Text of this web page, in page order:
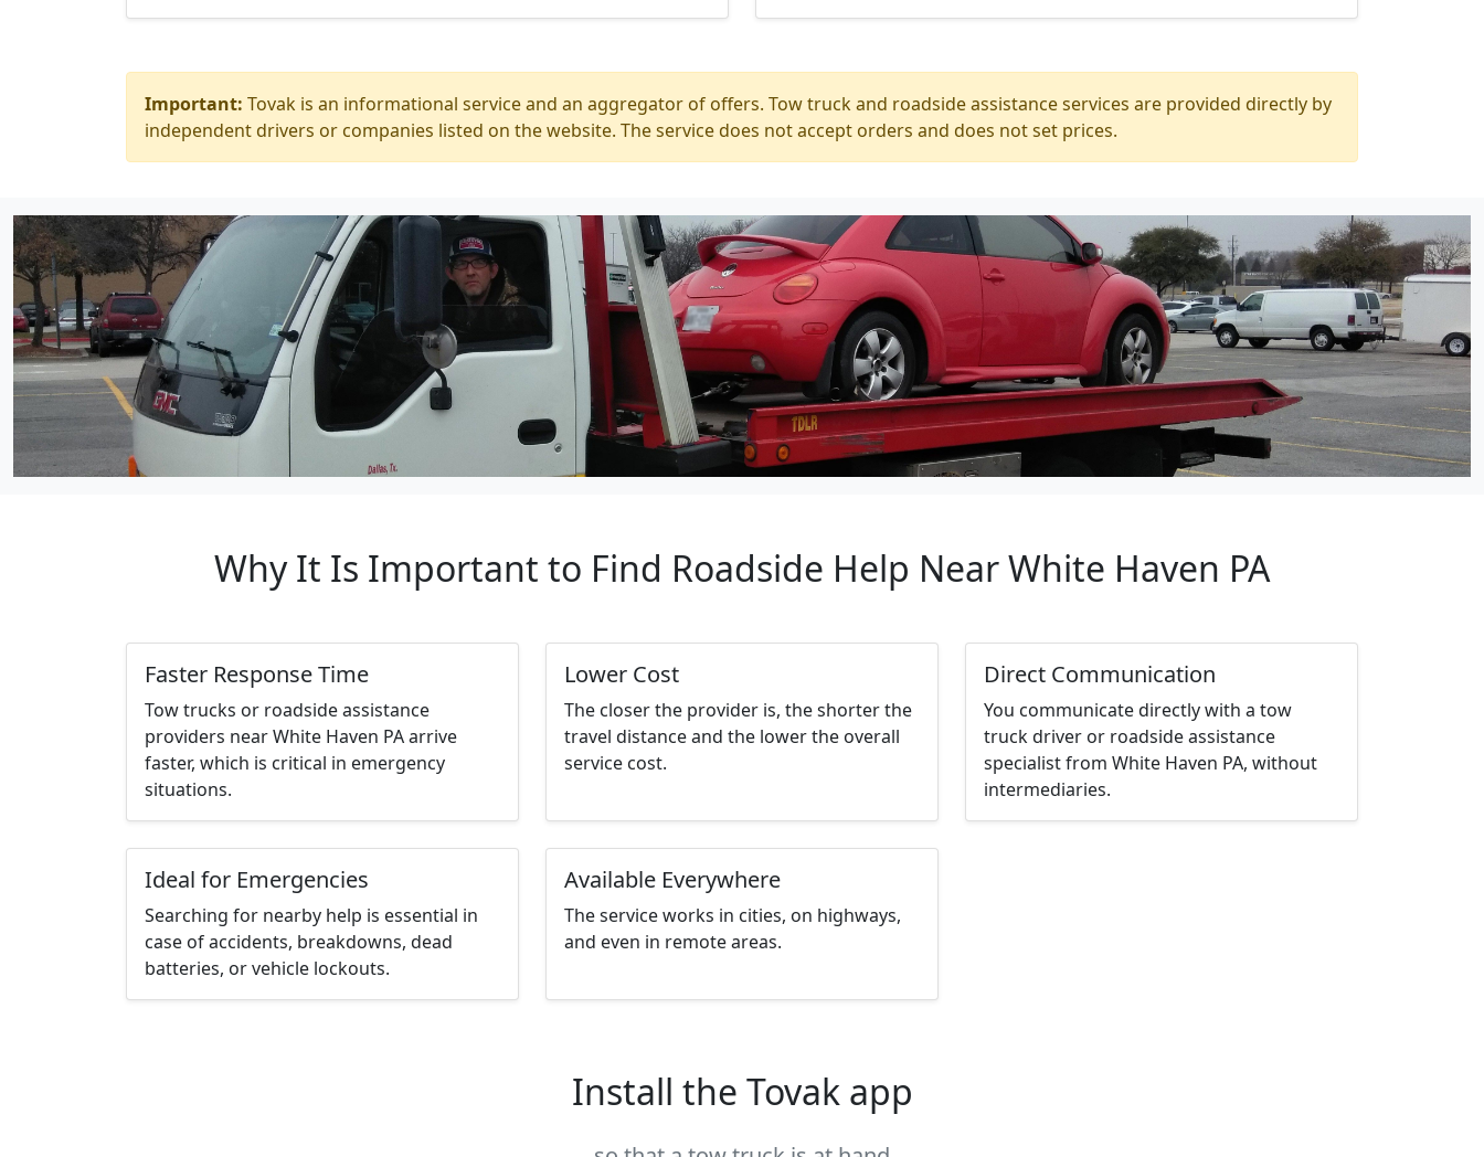
Important: Tovak is an informational service and an aggregator of offers. Tow truck and roadside assistance services are provided directly by
independent drivers or companies listed on the website. The service does not accept orders and does not set prices.
Why It Is Important to Find Roadside Help Near White Haven PA
Faster Response Time
Tow trucks or roadside assistance
providers near White Haven PA arrive
faster, which is critical in emergency
situations.
Lower Cost
The closer the provider is, the shorter the
travel distance and the lower the overall
service cost.
Direct Communication
You communicate directly with a tow
truck driver or roadside assistance
specialist from White Haven PA, without
intermediaries.
Ideal for Emergencies
Searching for nearby help is essential in
case of accidents, breakdowns, dead
batteries, or vehicle lockouts.
Available Everywhere
The service works in cities, on highways,
and even in remote areas.
Install the Tovak app